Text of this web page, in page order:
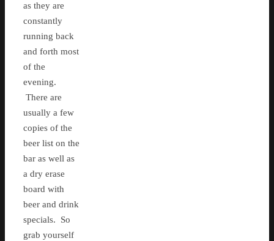
as they are
constantly
running back
and forth most
of the
evening.
There are
usually a few
copies of the
beer list on the
bar as well as
a dry erase
board with
beer and drink
specials. So
grab yourself